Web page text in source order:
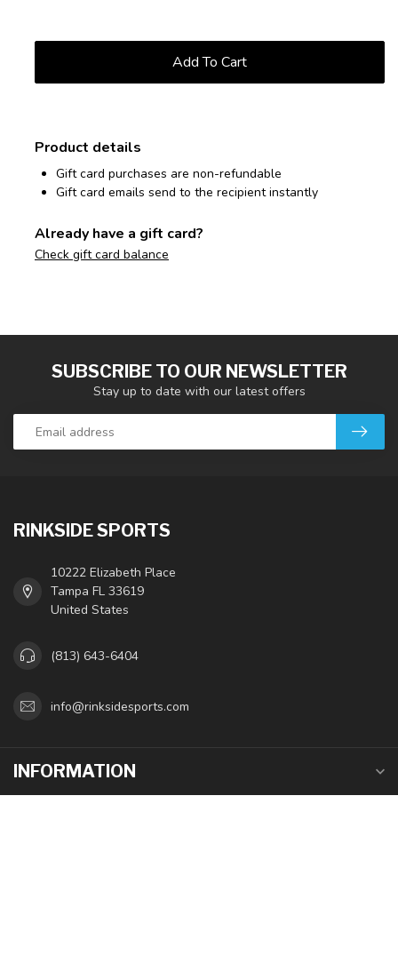
Product details
Gift card purchases are non-refundable
Gift card emails send to the recipient instantly
Already have a gift card?
Check gift card balance
SUBSCRIBE TO OUR NEWSLETTER
Stay up to date with our latest offers
RINKSIDE SPORTS
10222 Elizabeth Place
Tampa FL 33619
United States
(813) 643-6404
info@rinksidesports.com
INFORMATION